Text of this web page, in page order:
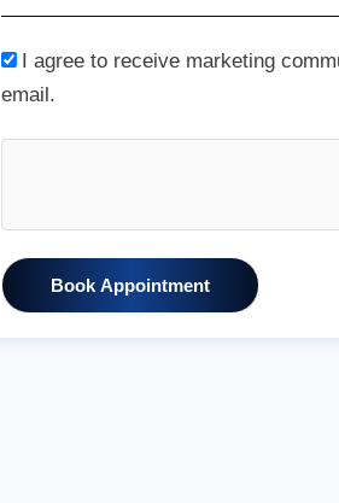
I agree to receive marketing
email.
Book Appointment